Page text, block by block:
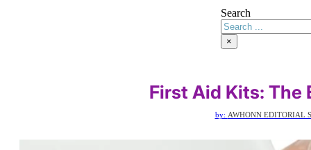
Search
×
First Aid Kits: The
by: AWHONN EDITORIAL